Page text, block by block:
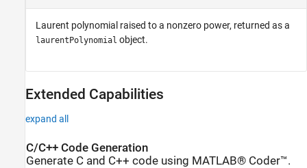
Laurent polynomial raised to a nonzero power, returned as a
laurentPolynomial object.
Extended Capabilities
expand all
C/C++ Code Generation
Generate C and C++ code using MATLAB® Coder™.